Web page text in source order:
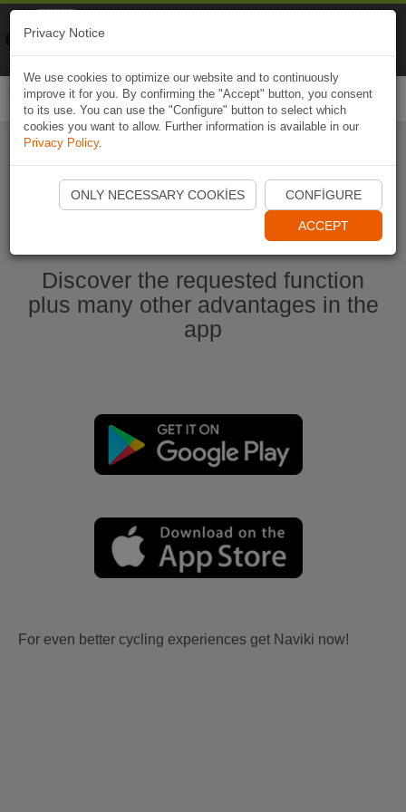
Start Naviki App
Discover the requested function
plus many other advantages in the
app
For even better cycling experiences get Naviki now!
Privacy Notice
We use cookies to optimize our website and to continuously
improve it for you. By confirming the "Accept" button, you consent
to its use. You can use the "Configure" button to select which
cookies you want to allow. Further information is available in our
Privacy Policy.
ONLY NECESSARY COOKIES CONFIGURE
ACCEPT
Naviki